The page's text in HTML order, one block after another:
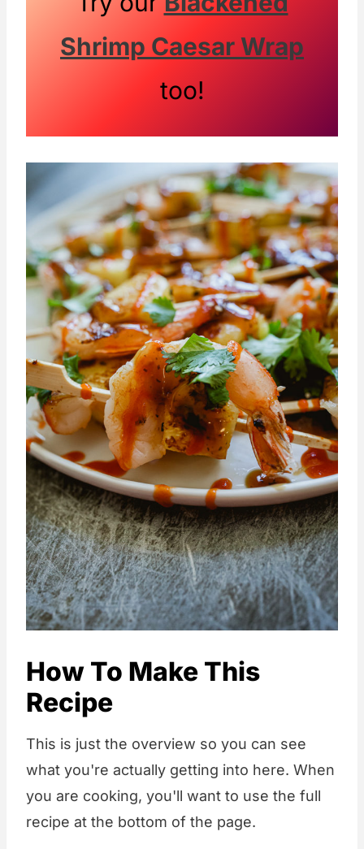
Shrimp Caesar Wrap
too!
How To Make This
Recipe
This is just the overview so you can see
what you're actually getting into here. When
you are cooking, you'll want to use the full
recipe at the bottom of the page.